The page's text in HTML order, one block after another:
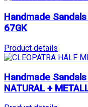
Handmade Sandals
67GK
Product details
Handmade Sandals
NATURAL +